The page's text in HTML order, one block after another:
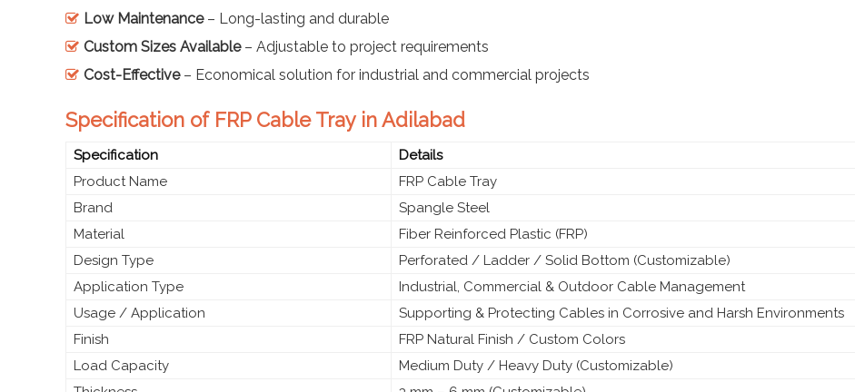
Low Maintenance– Long-lasting and durable
Custom Sizes Available– Adjustable to project requirements
Cost-Effective– Economical solution for industrial and commercial projects
Specification of FRP Cable Tray in Adilabad
Specification
Details
Product Name
FRP Cable Tray
Brand
Spangle Steel
Material
Fiber Reinforced Plastic (FRP)
Design Type
Perforated / Ladder / Solid Bottom (Customizable)
Application Type
Industrial, Commercial & Outdoor Cable Management
Usage / Application
Supporting & Protecting Cables in Corrosive and Harsh Environments
Finish
FRP Natural Finish / Custom Colors
Load Capacity
Medium Duty / Heavy Duty (Customizable)